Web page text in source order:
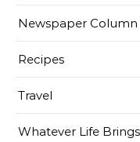
Newspaper Column
Recipes
Travel
Whatever Life Brings